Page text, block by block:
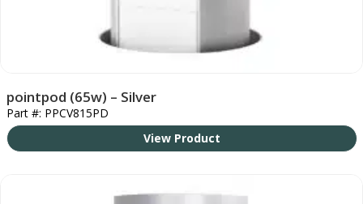
pointpod (65w) – Silver
Part #: PPCV815PD
View Product